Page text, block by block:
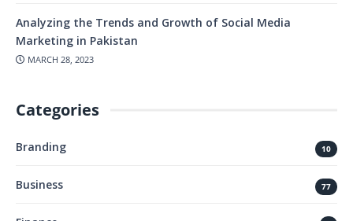
Analyzing the Trends and Growth of Social Media
Marketing in Pakistan
MARCH 28, 2023
Categories
Branding 10
Business 77